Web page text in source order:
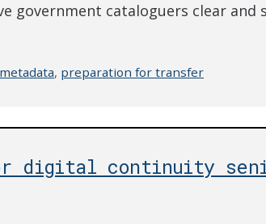
government cataloguers clear and
metadata, preparation for transfer
for digital continuity